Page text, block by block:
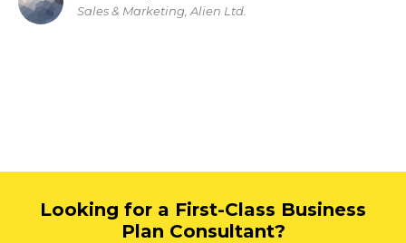
Sales & Marketing, Alien Ltd.
Looking for a First-Class Business
Plan Consultant?